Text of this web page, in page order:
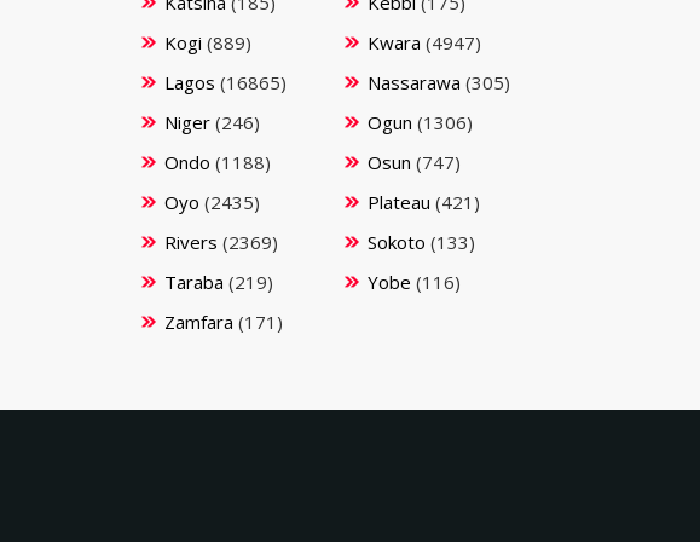
Kogi (889) Kwara (4947)
Lagos (16865) Nassarawa (305)
Niger (246) Ogun (1306)
Ondo (1188) Osun (747)
Oyo (2435) Plateau (421)
Rivers (2369) Sokoto (133)
Taraba (219) Yobe (116)
Zamfara (171)